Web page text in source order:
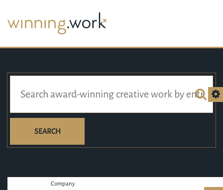
SEARCH
Company